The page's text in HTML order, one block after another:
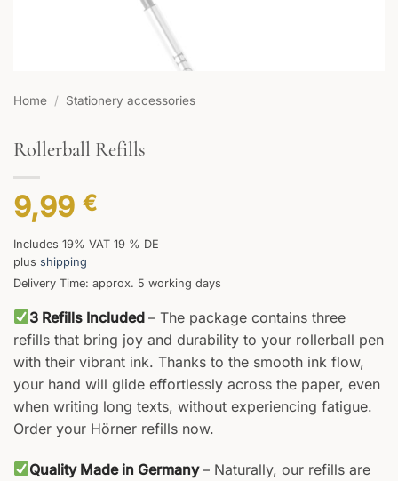
Home / Stationery accessories
Rollerball Refills
9,99 €
Includes 19% VAT 19 % DE
plus shipping
Delivery Time: approx. 5 working days
3 Refills Included– The package contains three
refills that bring joy and durability to your rollerball pen
with their vibrant ink. Thanks to the smooth ink flow,
your hand will glide effortlessly across the paper, even
when writing long texts, without experiencing fatigue.
Order your Hörner refills now.
Quality Made in Germany– Naturally, our refills are